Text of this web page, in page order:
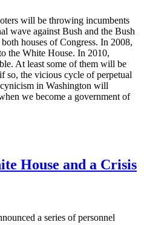
will be throwing incumbents
wave against Bush and the Bush
houses of Congress. In 2008,
the White House. In 2010,
At least some of them will be
so, the vicious cycle of perpetual
in Washington will
we become a government of
House and a Crisis
a series of personnel